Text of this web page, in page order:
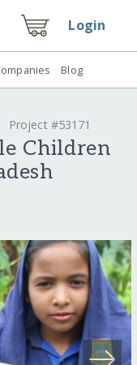
Login
Blog
Project #53171
Children